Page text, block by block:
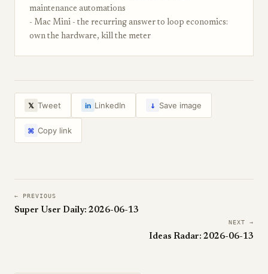
maintenance automations
- Mac Mini - the recurring answer to loop economics:
own the hardware, kill the meter
𝕏 Tweet in LinkedIn ↓ Save image
⌘ Copy link
← PREVIOUS
Super User Daily: 2026-06-13
NEXT →
Ideas Radar: 2026-06-13